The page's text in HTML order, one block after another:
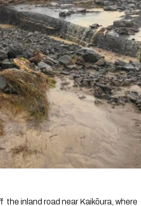
inland road near Kaikōura, where